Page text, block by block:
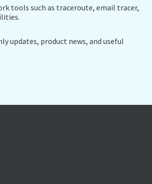
tools such as traceroute, email tracer,
updates, product news, and useful